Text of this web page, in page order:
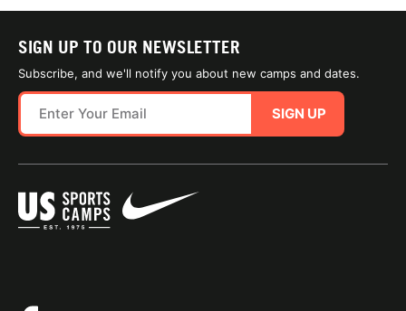
SIGN UP TO OUR NEWSLETTER
Subscribe, and we'll notify you about new camps and dates.
SIGN UP